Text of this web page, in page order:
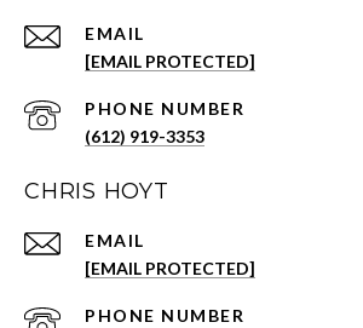
EMAIL
[EMAIL PROTECTED]
PHONE NUMBER
(612) 919-3353
CHRIS HOYT
EMAIL
[EMAIL PROTECTED]
PHONE NUMBER